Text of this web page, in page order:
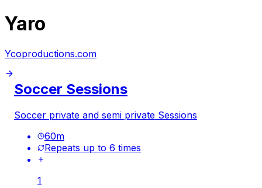
Yaro
Ycoproductions.com
Soccer Sessions
Soccer private and semi private Sessions
60m
Repeats up to 6 times
1